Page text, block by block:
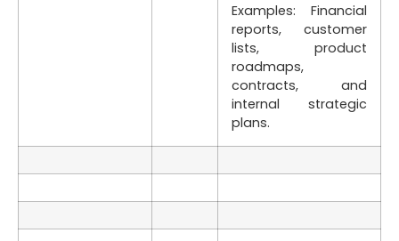
Examples: Financial
reports, customer
lists, product
roadmaps,
contracts, and
internal strategic
plans.